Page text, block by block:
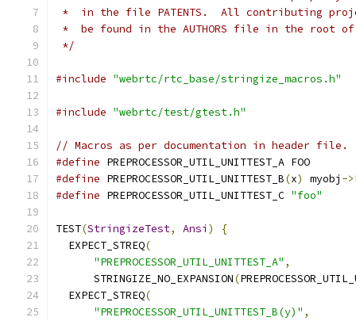
*  in the file PATENTS.  All contributing
*  be found in the AUTHORS file in the root
*/
#include "webrtc/rtc_base/stringize_macros.h"
#include "webrtc/test/gtest.h"
// Macros as per documentation in header file.
#define PREPROCESSOR_UTIL_UNITTEST_A FOO
#define PREPROCESSOR_UTIL_UNITTEST_B(x) myobj ->
#define PREPROCESSOR_UTIL_UNITTEST_C "foo"
TEST(StringizeTest, Ansi )
{
  EXPECT_STREQ
(
"PREPROCESSOR_UTIL_UNITTEST_A" ,
      STRINGIZE_NO_EXPANSION
(
  EXPECT_STREQ
(
"PREPROCESSOR_UTIL_UNITTEST_B(y)" ,